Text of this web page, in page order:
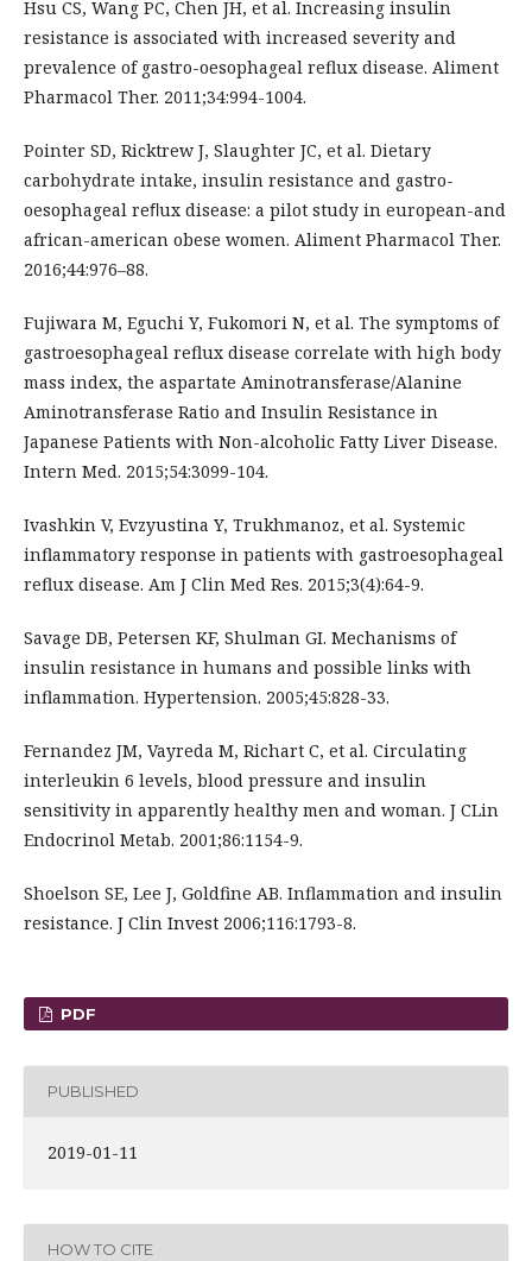
Hsu CS, Wang PC, Chen JH, et al. Increasing insulin
resistance is associated with increased severity and
prevalence of gastro-oesophageal reflux disease. Aliment
Pharmacol Ther. 2011;34:994-1004.
Pointer SD, Ricktrew J, Slaughter JC, et al. Dietary
carbohydrate intake, insulin resistance and gastro-
oesophageal reﬂux disease: a pilot study in european-and
african-american obese women. Aliment Pharmacol Ther.
2016;44:976–88.
Fujiwara M, Eguchi Y, Fukomori N, et al. The symptoms of
gastroesophageal reflux disease correlate with high body
mass index, the aspartate Aminotransferase/Alanine
Aminotransferase Ratio and Insulin Resistance in
Japanese Patients with Non-alcoholic Fatty Liver Disease.
Intern Med. 2015;54:3099-104.
Ivashkin V, Evzyustina Y, Trukhmanoz, et al. Systemic
inflammatory response in patients with gastroesophageal
reflux disease. Am J Clin Med Res. 2015;3(4):64-9.
Savage DB, Petersen KF, Shulman GI. Mechanisms of
insulin resistance in humans and possible links with
inflammation. Hypertension. 2005;45:828-33.
Fernandez JM, Vayreda M, Richart C, et al. Circulating
interleukin 6 levels, blood pressure and insulin
sensitivity in apparently healthy men and woman. J CLin
Endocrinol Metab. 2001;86:1154-9.
Shoelson SE, Lee J, Goldfine AB. Inflammation and insulin
resistance. J Clin Invest 2006;116:1793-8.
PDF
PUBLISHED
2019-01-11
HOW TO CITE